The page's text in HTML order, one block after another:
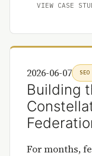
VIEW CASE
2026-06-07 SEO
Building
For months,